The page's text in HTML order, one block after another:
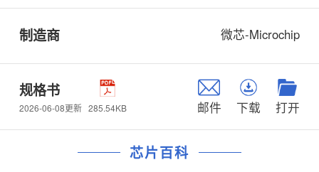
制造商 微芯-Microchip
规格书
2026-06-08更新 285.54KB 邮件 下载 打开
芯片百科